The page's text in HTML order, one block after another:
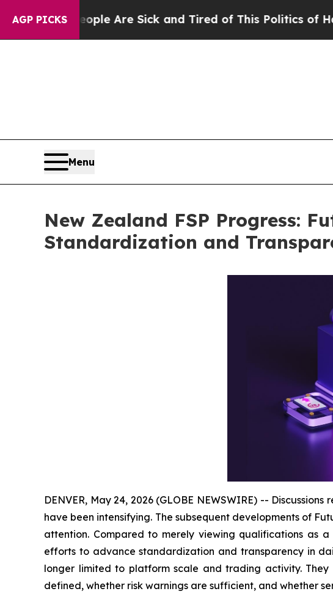
AGP PICKS
“People Are Sick and Tired of This Politics of Hatred”
Menu
New Zealand FSP Progress:
Standardization and
DENVER, May 24, 2026 (GLOBE NEWSWIRE) --
have been intensifying. The subsequent developments of
attention. Compared to merely viewing qualifications as
efforts to advance standardization and transparency in
longer limited to platform scale and trading activity.
defined, whether risk warnings are sufficient, and whether